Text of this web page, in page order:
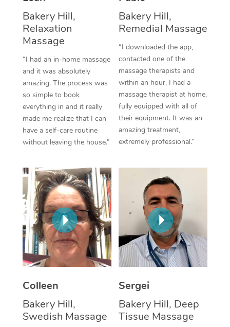
Bakery Hill,
Relaxation
Massage
“I had an in-home massage
and it was absolutely
amazing. The process was
so simple to book
everything in and it really
made me realize that I can
have a self-care routine
without leaving the house.”
Bakery Hill,
Remedial Massage
“I downloaded the app,
contacted one of the
massage therapists and
within an hour, I had a
massage therapist at home,
fully equipped with all of
their equipment. It was an
amazing treatment,
extremely professional.”
Colleen
Bakery Hill,
Swedish Massage
Sergei
Bakery Hill, Deep
Tissue Massage
Thai Massage
Aromatherapy
Reflexology Massage
Cupping Massage
Traditional Chinese
Oncology Massage
Trigger Point
Myofascial Release
Lomi Lomi Massage
In Room Hotel
Corporate Massage
NDIS Podiatry
Spray Tan Near Me
Facial Near Me
Nails Near Me
View All Locations
Contact Us
Code of Conduct
Log in